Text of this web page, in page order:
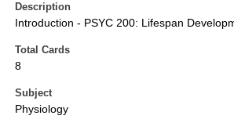
Description
Introduction - PSYC 200: Lifespan
Total Cards
8
Subject
Physiology